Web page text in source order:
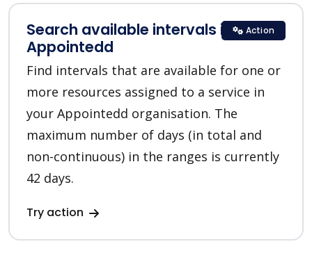
Search available intervals in
Appointedd
Find intervals that are available for one or
more resources assigned to a service in
your Appointedd organisation. The
maximum number of days (in total and
non-continuous) in the ranges is currently
42 days.
Try action
Action